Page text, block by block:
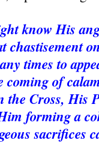
know His
chastisement
times to
coming of
the Cross, His
forming a
sacrifices